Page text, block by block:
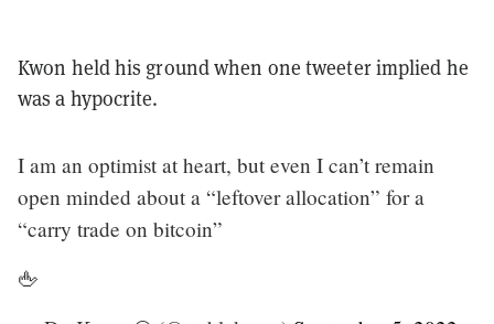
Kwon held his ground when one tweeter implied he
was a hypocrite.
I am an optimist at heart, but even I can’t remain
open minded about a “leftover allocation” for a
“carry trade on bitcoin”
🖕